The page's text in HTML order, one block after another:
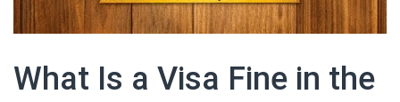
What Is a Visa Fine in the